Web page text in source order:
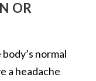
or
normal
a headache